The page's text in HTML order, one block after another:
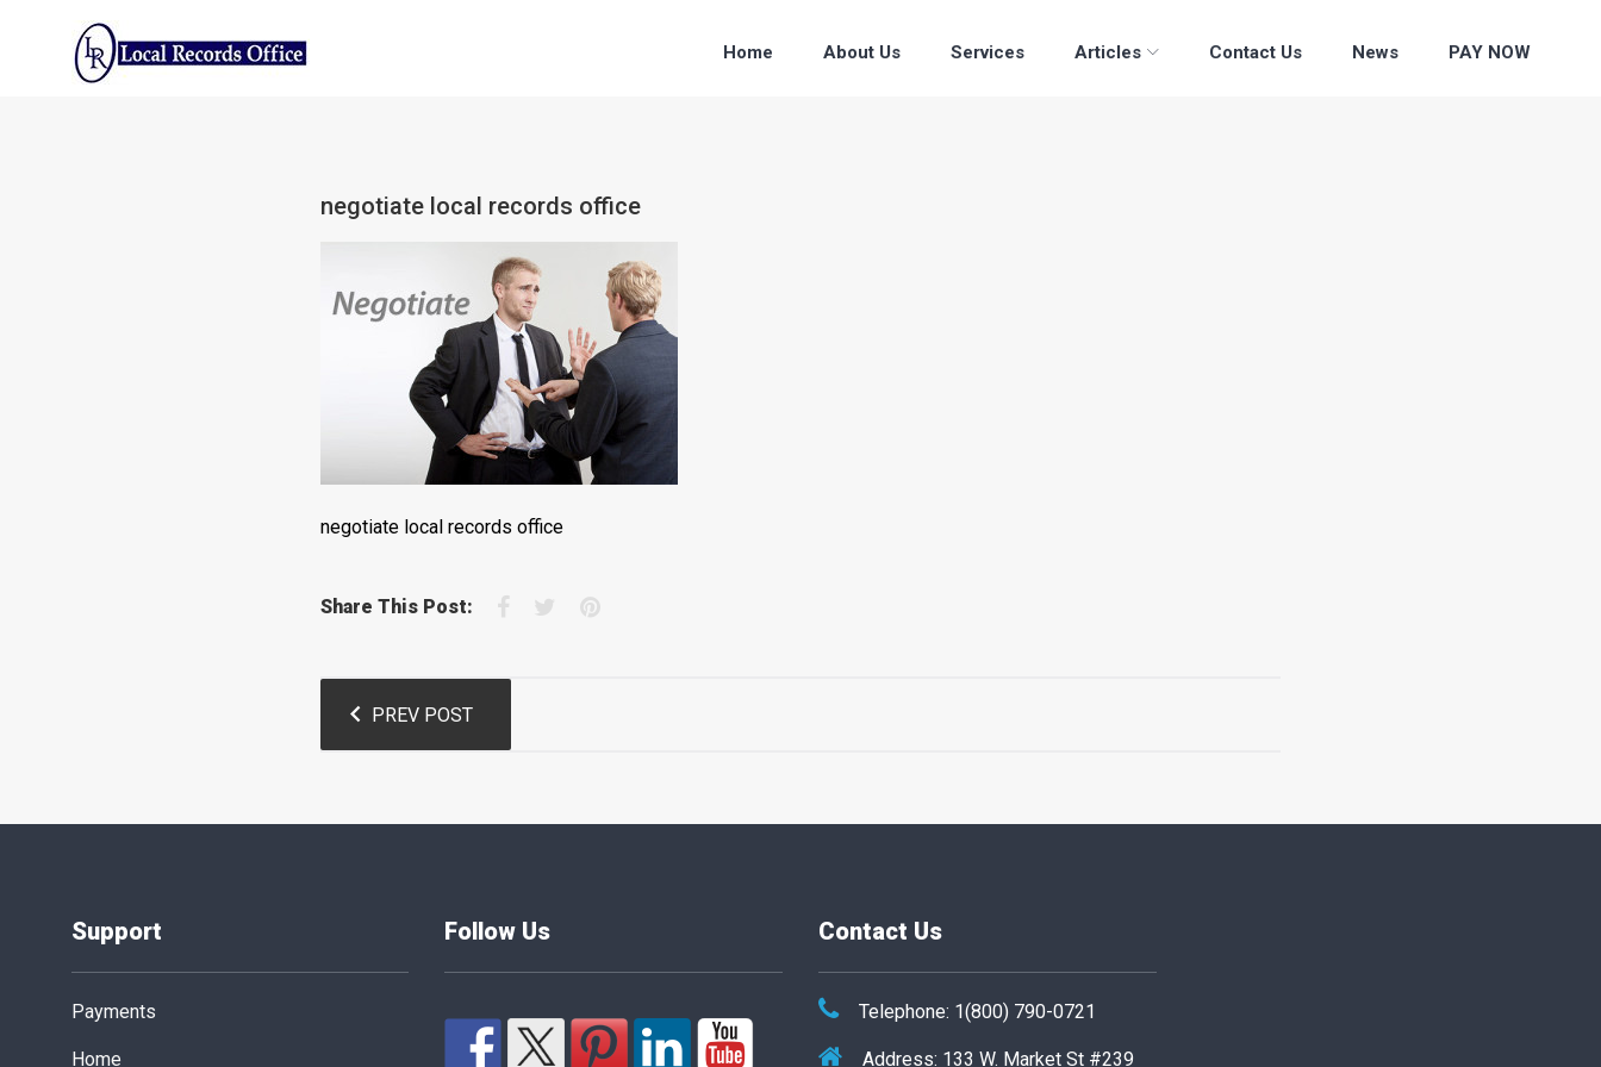
Home About Us Services Articles Contact Us News PAY NOW
negotiate local records office
negotiate local records office
Share This Post: Facebook
TwitterPinterest
navigation
PREV POST
Support
Payments
Home
Follow Us Contact Us
Telephone: 1(800) 790-0721
Address: 133 W. Market St #239